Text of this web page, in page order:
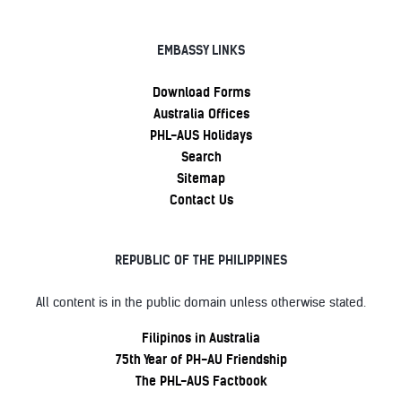
EMBASSY LINKS
Download Forms
Australia Offices
PHL-AUS Holidays
Search
Sitemap
Contact Us
REPUBLIC OF THE PHILIPPINES
All content is in the public domain unless otherwise stated.
Filipinos in Australia
75th Year of PH-AU Friendship
The PHL-AUS Factbook